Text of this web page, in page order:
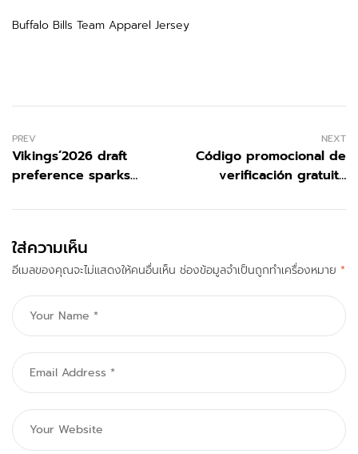
Buffalo Bills Team Apparel Jersey
PREV
Vikings’2026 draft
preference sparks
were being attempting
NEXT
Código promocional de
verificación gratuita
ใส่ความเห็น
อีเมลของคุณจะไม่แสดงให้คนอื่นเห็น ช่องข้อมูลจำเป็นถูกทำเครื่องหมาย *